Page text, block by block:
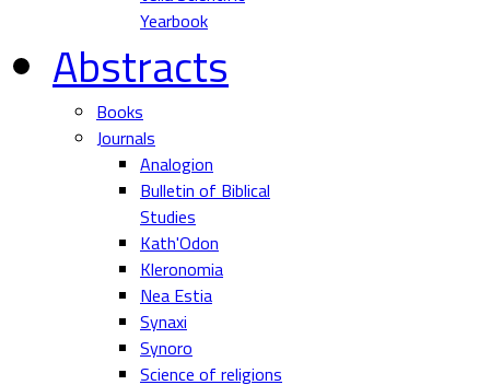
Yearbook
Abstracts
Books
Journals
Analogion
Bulletin of Biblical
Studies
Kath'Odon
Kleronomia
Nea Estia
Synaxi
Synoro
Science of religions